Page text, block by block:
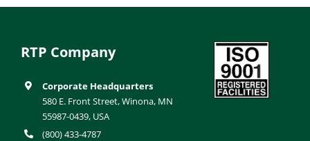
RTP Company
Corporate Headquarters
580 E. Front Street, Winona, MN
55987-0439, USA
(800) 433-4787